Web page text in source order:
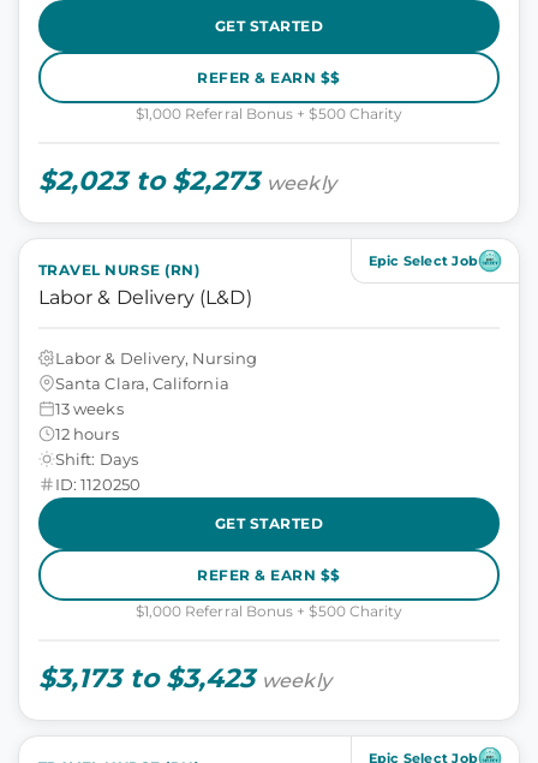
GET STARTED
REFER & EARN $$
$1,000 Referral Bonus + $500 Charity
$2,023 to $2,273 weekly
Epic Select Job
TRAVEL NURSE (RN)
Labor & Delivery (L&D)
Labor & Delivery, Nursing
Santa Clara, California
13 weeks
12 hours
Shift: Days
ID: 1120250
GET STARTED
REFER & EARN $$
$1,000 Referral Bonus + $500 Charity
$3,173 to $3,423 weekly
Epic Select Job